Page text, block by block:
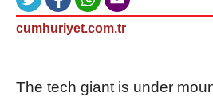
cumhuriyet.com.tr
The tech giant is under